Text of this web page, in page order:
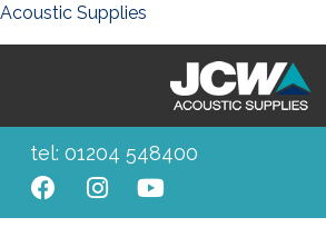
Acoustic Supplies
tel: 01204 548400